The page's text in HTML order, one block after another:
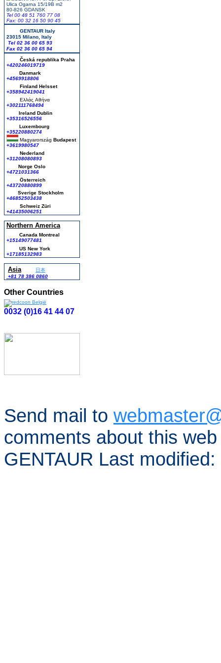
Ulica Ogarna 15/19B m2
80-826 GDANSK
Tel 00 48 51 760 77 08
Fax: 00 32 16 50 90 45
GENTAUR Italy
23015 Milano, Italy
Tel 02 36 00 65 93
Fax 02 36 00 65 94
Česká republika Praha
+420246019719
Danmark
+4569918806
Finland Helsset
+358942419041
Ελλάς Αθήνα
+302111768494
Ireland Dublin
+35316526556
Luxembourg
+35220880274
Magyarország Budapest
+3619980547
Nederland
+31208080893
Norge Oslo
+4721031366
Österreich
+43720880899
Sverige Stockholm
+46852503438
Schweiz Züri
+41435006251
Northern America
Canada Montreal
+15149077481
US New York
+17185132983
Asia
日本
+81 78 386 0860
Other Countries
0032 (0)16 41 44 07
Send mail to
comments about this
GENTAUR Last